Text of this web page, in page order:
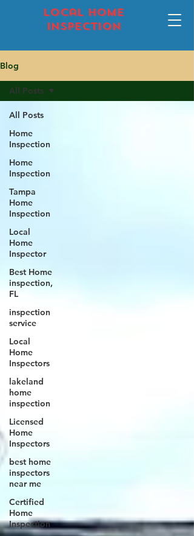
local home
inspection
Blog
All Posts
Home
Inspection
Home
Inspection
Tampa
Home
Inspection
Local
Home
Inspector
Best Home
inspection,
FL
inspection
service
Local
Home
Inspectors
lakeland
home
inspection
Licensed
Home
Inspectors
best home
inspectors
near me
Certified
Home
Inspection
All Posts